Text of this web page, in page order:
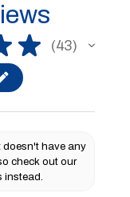
★ 43
43
doesn't have any
check out our
instead.